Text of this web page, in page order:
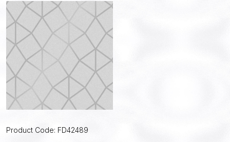
Product Code: FD42489